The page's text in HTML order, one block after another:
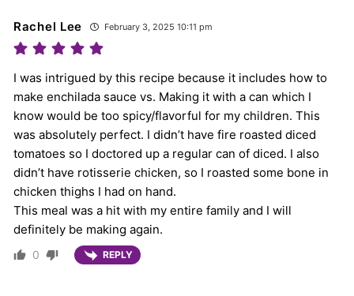
Rachel Lee February 3, 2025 10:11 pm
I was intrigued by this recipe because it includes how to
make enchilada sauce vs. Making it with a can which I
know would be too spicy/flavorful for my children. This
was absolutely perfect. I didn’t have fire roasted diced
tomatoes so I doctored up a regular can of diced. I also
didn’t have rotisserie chicken, so I roasted some bone in
chicken thighs I had on hand.
This meal was a hit with my entire family and I will
definitely be making again.
0 REPLY